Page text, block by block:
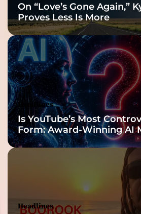
On “Love’s Gone Again,”
Proves Less Is More
Headlines
Is YouTube’s Most
Form: Award-Winning AI
Headlines